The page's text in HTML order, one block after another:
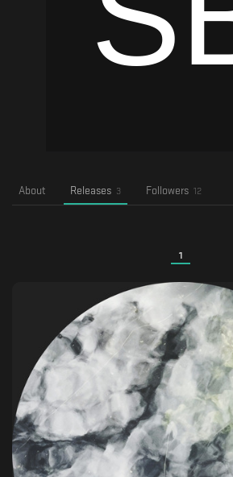
About Releases 3 Followers 12
1